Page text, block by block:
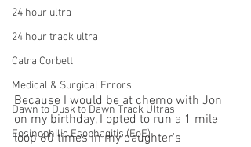
24 hour ultra
24 hour track ultra
Catra Corbett
Medical & Surgical Errors
Dawn to Dusk to Dawn Track Ultras
Eosinophilic Esophagitis (EoE)
Because I would be at chemo with Jon
on my birthday, I opted to run a 1 mile
loop 60 times in my daughter's